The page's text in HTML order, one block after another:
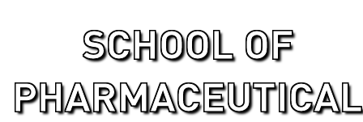
SCHOOL OF
PHARMACEUTICAL